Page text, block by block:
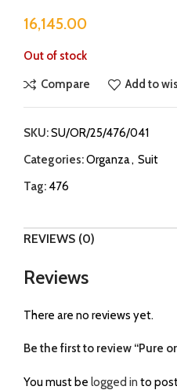
16,145.00
Out of stock
Compare Add to
SKU:SU/OR/25/476/041
Categories:Organza, Suit
Tag: 476
REVIEWS (0)
Reviews
There are no reviews yet.
Be the first to review “Pure
You must be logged in to